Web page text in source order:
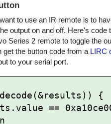
to use an IR remote is to
output on and off. Here's code
Series 2 remote to toggle the
get the button code from a LIRC
to your serial port.